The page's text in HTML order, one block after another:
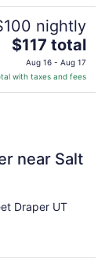
nightly
The
price
is
$117
$117 total
Aug 16 - Aug 17
with taxes and fees
near Salt
Draper UT